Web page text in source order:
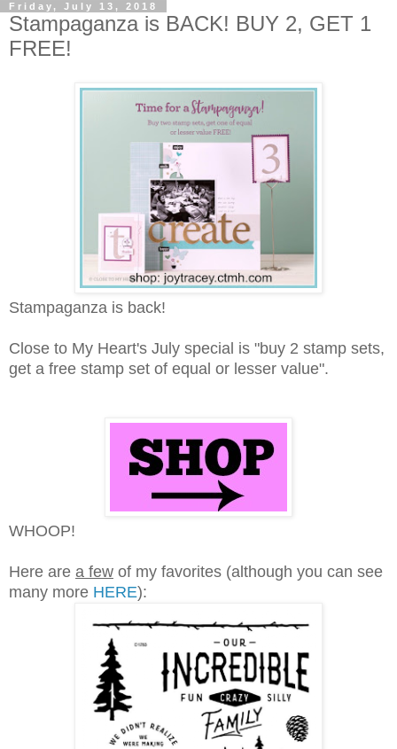
Friday, July 13, 2018
Stampaganza is BACK! BUY 2, GET 1
FREE!
Stampaganza is back!
Close to My Heart's July special is "buy 2 stamp sets,
get a free stamp set of equal or lesser value".
WHOOP!
Here are a few of my favorites (although you can see
many more HERE):